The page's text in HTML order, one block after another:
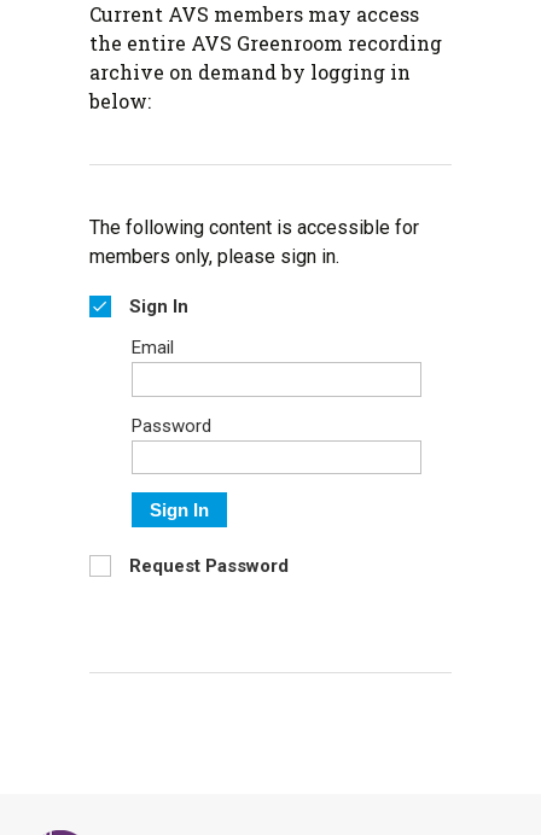
Current AVS members may access
the entire AVS Greenroom recording
archive on demand by logging in
below:
The following content is accessible for
members only, please sign in.
Sign In
Email
Password
Sign In
Request Password